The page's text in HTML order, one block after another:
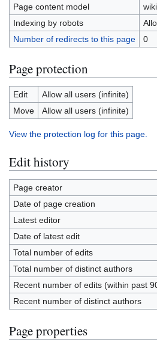
Page content model
Indexing by robots
Number of redirects to this page
0
Page protection
Edit
Allow all users (infinite)
Move
Allow all users (infinite)
View the protection log for this page.
Edit history
Page creator
Date of page creation
Latest editor
Date of latest edit
Total number of edits
Total number of distinct authors
Recent number of edits (within past
Recent number of distinct authors
Page properties